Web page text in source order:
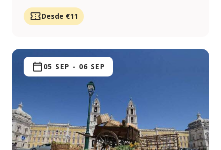
Desde €11
05 SEP - 06 SEP